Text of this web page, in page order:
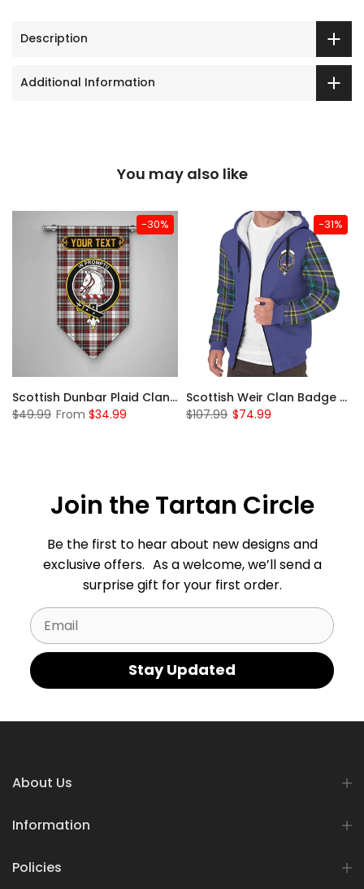
Description
Additional Information
You may also like
-30%
Scottish Dunbar Plaid Clan Badge Tartan Gonfalon Custom Personalized
$49.99 From $34.99
-31%
Scottish Weir Clan Badge Tartan Plaid Sleeve Sherpa Hoodie
$107.99 $74.99
Join the Tartan Circle
Be the first to hear about new designs and
exclusive offers. As a welcome, we’ll send a
surprise gift for your first order.
Email
Stay Updated
About Us
Information
Policies